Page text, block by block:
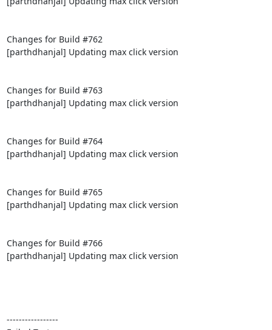
Changes for Build #762
[parthdhanjal] Updating max click version
Changes for Build #763
[parthdhanjal] Updating max click version
Changes for Build #764
[parthdhanjal] Updating max click version
Changes for Build #765
[parthdhanjal] Updating max click version
Changes for Build #766
[parthdhanjal] Updating max click version
-----------------